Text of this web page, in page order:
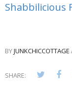
Shabbilicious
BYJUNKCHICCOTTAGE
SHARE: